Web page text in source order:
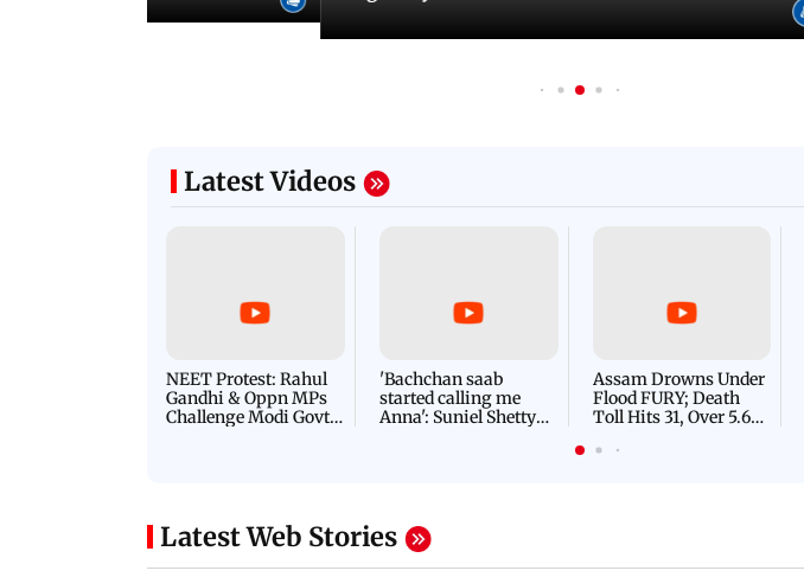
Latest Videos
NEET Protest: Rahul
Gandhi & Oppn MPs
Challenge Modi Govt
'Bachchan saab
started calling me
Anna': Suniel Shetty
Assam Drowns Under
Flood FURY; Death
Toll Hits 31, Over 5.6
For Survival | WATCH
Latest Web Stories